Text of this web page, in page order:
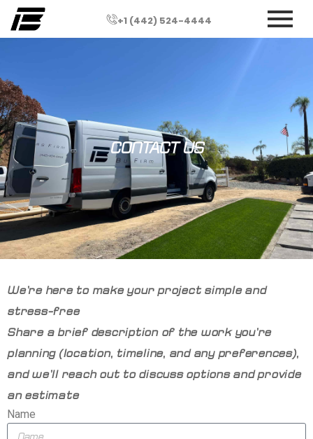
+1 (442) 524-4444
CONTACT US
We’re here to make your project simple and
stress-free
Share a brief description of the work you’re
planning (location, timeline, and any preferences),
and we’ll reach out to discuss options and provide
an estimate
Name